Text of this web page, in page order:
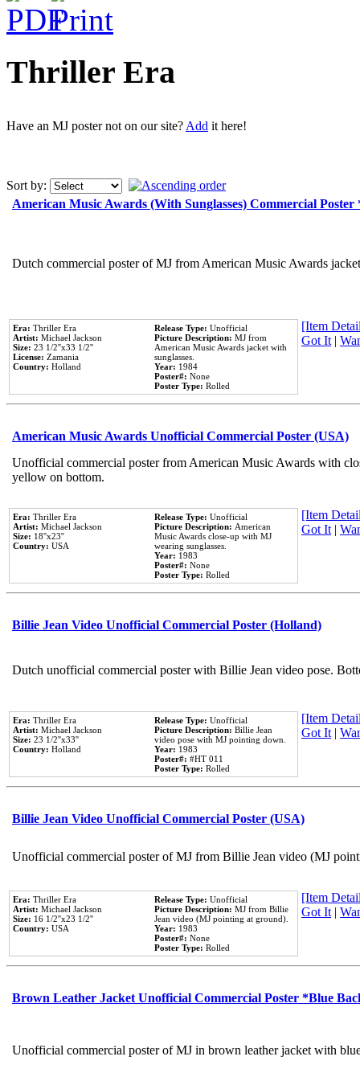
Thriller Era
Have an MJ poster not on our site? Add it here!
Sort by:
American Music Awards (With Sunglasses) Commercial
Dutch commercial poster of MJ from American Music Awards
Era: Thriller Era
Artist: Michael Jackson
Size: 23 1/2''x33 1/2''
License: Zamania
Country: Holland
Release Type: Unofficial
Picture Description: MJ from
American Music Awards jacket with
sunglasses.
Year: 1984
Poster#: None
Poster Type: Rolled
[Item
Got It |
American Music Awards Unofficial Commercial Poster (USA)
Unofficial commercial poster from American Music Awards with
yellow on bottom.
Era: Thriller Era
Artist: Michael Jackson
Size: 18''x23''
Country: USA
Release Type: Unofficial
Picture Description: American
Music Awards close-up with MJ
wearing sunglasses.
Year: 1983
Poster#: None
Poster Type: Rolled
[Item
Got It |
Billie Jean Video Unofficial Commercial Poster (Holland)
Dutch unofficial commercial poster with Billie Jean video pose.
Era: Thriller Era
Artist: Michael Jackson
Size: 23 1/2''x33''
Country: Holland
Release Type: Unofficial
Picture Description: Billie Jean
video pose with MJ pointing down.
Year: 1983
Poster#: #HT 011
Poster Type: Rolled
[Item
Got It |
Billie Jean Video Unofficial Commercial Poster (USA)
Unofficial commercial poster of MJ from Billie Jean video (MJ
Era: Thriller Era
Artist: Michael Jackson
Size: 16 1/2''x23 1/2''
Country: USA
Release Type: Unofficial
Picture Description: MJ from Billie
Jean video (MJ pointing at ground).
Year: 1983
Poster#: None
Poster Type: Rolled
[Item
Got It |
Brown Leather Jacket Unofficial Commercial Poster *Blue
Unofficial commercial poster of MJ in brown leather jacket with